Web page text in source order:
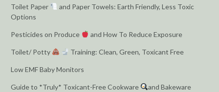
Toilet Paper
and Paper Towels: Earth Friendly, Less Toxic
Options
Pesticides on Produce and How To Reduce Exposure
Toilet/ Potty Training: Clean, Green, Toxicant Free
Low EMF Baby Monitors
Guide to *Truly* Toxicant-Free Cookware and Bakeware